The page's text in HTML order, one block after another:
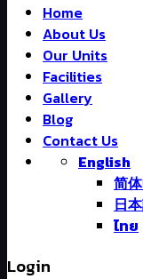
Home
About Us
Our Units
Facilities
Gallery
Blog
Contact Us
English
简
日
ไทย
Login